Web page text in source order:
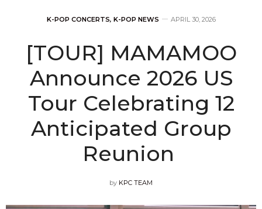
K-POP CONCERTS, K-POP NEWS APRIL 30, 2026
[TOUR] MAMAMOO
Announce 2026 US
Tour Celebrating 12
Anticipated Group
Reunion
by KPC TEAM